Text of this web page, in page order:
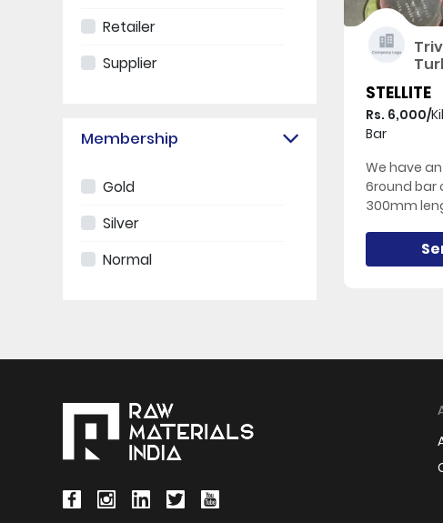
Retailer
Supplier
Membership
Gold
Silver
Normal
STELLITE
Rs. 6,000/
Bar
We have
6round bar
300mm